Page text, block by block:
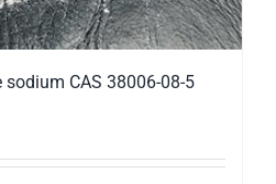
CAS 38006-08-5